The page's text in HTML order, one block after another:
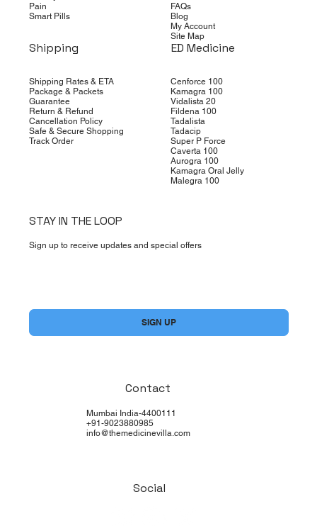
Pain
Smart Pills
FAQs
Blog
My Account
Site Map
Shipping
Shipping Rates & ETA
Package & Packets
Guarantee
Return & Refund
Cancellation Policy
Safe & Secure Shopping
Track Order
ED Medicine
Cenforce 100
Kamagra 100
Vidalista 20
Fildena 100
Tadalista
Tadacip
Super P Force
Caverta 100
Aurogra 100
Kamagra Oral Jelly
Malegra 100
STAY IN THE LOOP
Sign up to receive updates and special offers
SIGN UP
Mumbai India-4400111
+91-9023880985
info@themedicinevilla.com
Contact
Social